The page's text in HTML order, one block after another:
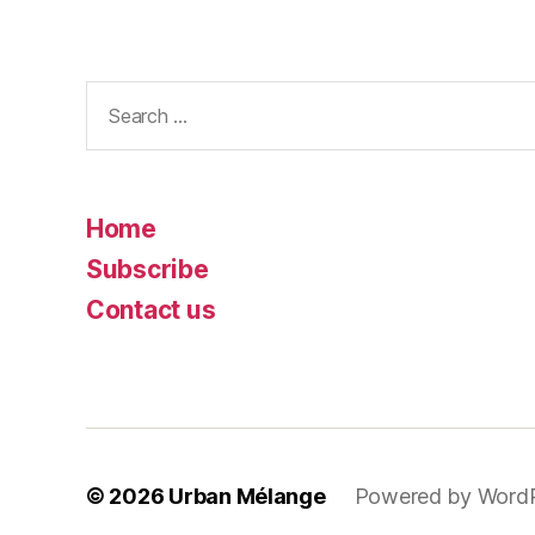
for:
Home
Subscribe
Contact us
© 2026 Urban Mélange Powered by